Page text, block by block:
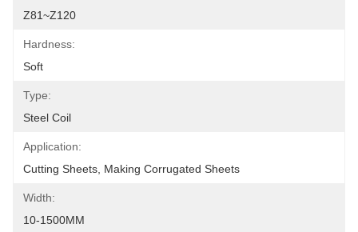
Z81~Z120
Hardness:
Soft
Type:
Steel Coil
Application:
Cutting Sheets, Making Corrugated Sheets
Width:
10-1500MM